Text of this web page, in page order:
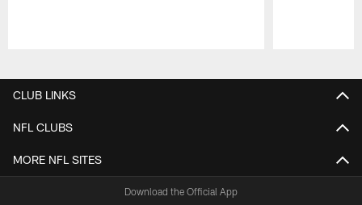
CLUB LINKS
NFL CLUBS
MORE NFL SITES
Download the Official App